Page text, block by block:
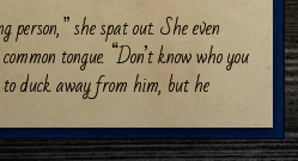
person,” she spat out. She even
tongue. “Don’t know who you
duck away from him, but he